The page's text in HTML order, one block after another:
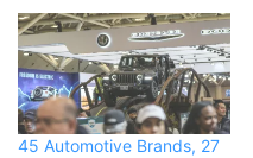
45 Automotive Brands, 27